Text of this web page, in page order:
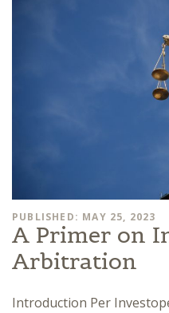
PUBLISHED: MAY 25, 2023
A Primer on
Arbitration
Introduction Per